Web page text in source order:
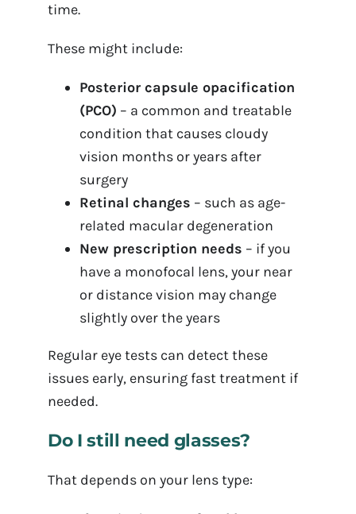
time.
These might include:
Posterior capsule opacification
(PCO) – a common and treatable
condition that causes cloudy
vision months or years after
surgery
Retinal changes – such as age-
related macular degeneration
New prescription needs – if you
have a monofocal lens, your near
or distance vision may change
slightly over the years
Regular eye tests can detect these
issues early, ensuring fast treatment if
needed.
Do I still need glasses?
That depends on your lens type: